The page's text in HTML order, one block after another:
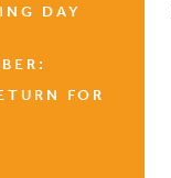
DAY
FOR